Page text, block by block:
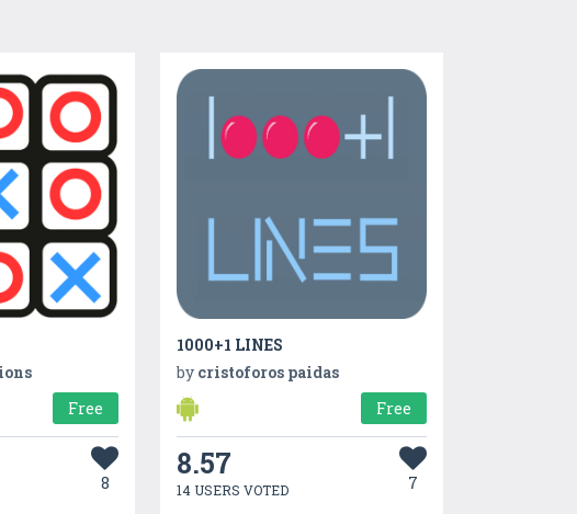
Free
8
1000+1 LINES
by cristoforos paidas
Free
8.57
14 USERS VOTED 7